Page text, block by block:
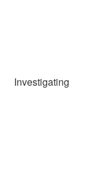
Investigating